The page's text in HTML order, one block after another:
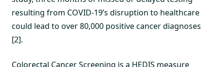
resulting from COVID-19’s disruption to healthcare
could lead to over 80,000 positive cancer diagnoses
[2].
Colorectal Cancer Screening is a HEDIS measure